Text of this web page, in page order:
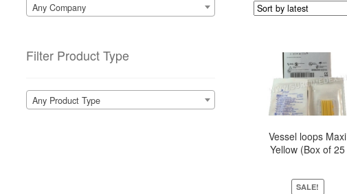
Vessel loops Maxi
Yellow (Box of 25
SALE!
Any Company
Filter Product Type
Any Product Type